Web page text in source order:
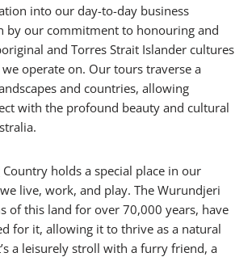
into our day-to-day business
by our commitment to honouring and
and Torres Strait Islander cultures
operate on. Our tours traverse a
and countries, allowing
with the profound beauty and cultural
holds a special place in our
live, work, and play. The Wurundjeri
of this land for over 70,000 years, have
for it, allowing it to thrive as a natural
a leisurely stroll with a furry friend, a